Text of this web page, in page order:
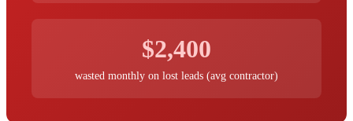
$2,400
wasted monthly on lost leads (avg contractor)